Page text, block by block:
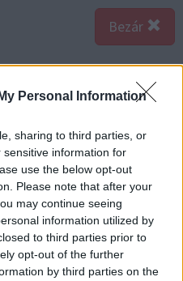
Personal Information
sharing to third parties, or
information for
use the below opt-out
Please note that after your
may continue seeing
information utilized by
to third parties prior to
opt-out of the further
by third parties on the
Bezár